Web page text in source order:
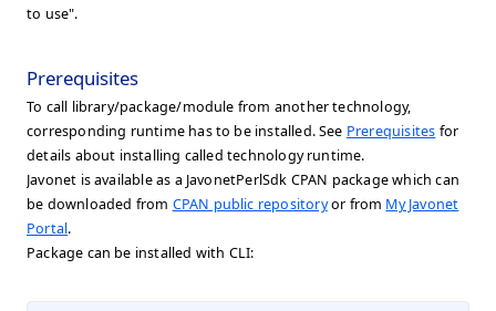
to use".
Prerequisites
To call library/package/module from another technology,
corresponding runtime has to be installed. See Prerequisites for
details about installing called technology runtime.
Javonet is available as a JavonetPerlSdk CPAN package which can
be downloaded from CPAN public repositoryor from My Javonet
Portal.
Package can be installed with CLI: